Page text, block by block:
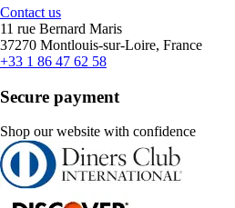
Contact us
11 rue Bernard Maris
37270 Montlouis-sur-Loire, France
+33 1 86 47 62 58
Secure payment
Shop our website with confidence